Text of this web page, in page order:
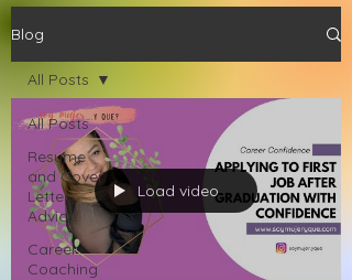
Blog
All Posts
Resume
and Cover
Letter
Advice
Career
Coaching
All Posts
Load video